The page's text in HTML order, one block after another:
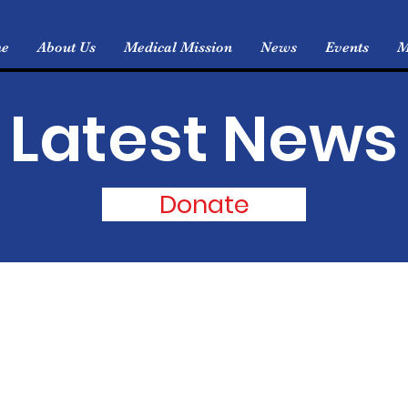
About Us Medical Mission News Events
Latest News
Donate